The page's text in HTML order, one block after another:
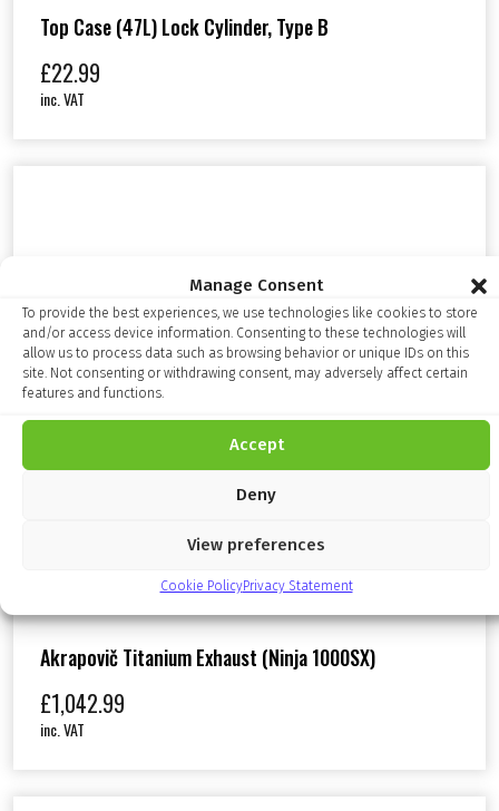
Manage Consent
To provide the best experiences, we use technologies like cookies to store
and/or access device information. Consenting to these technologies will
allow us to process data such as browsing behavior or unique IDs on this
site. Not consenting or withdrawing consent, may adversely affect certain
features and functions.
Accept
Deny
View preferences
Cookie PolicyPrivacy Statement
Top Case (47L) Lock Cylinder, Type B
£22.99
inc. VAT
Akrapovič Titanium Exhaust (Ninja 1000SX)
£1,042.99
inc. VAT